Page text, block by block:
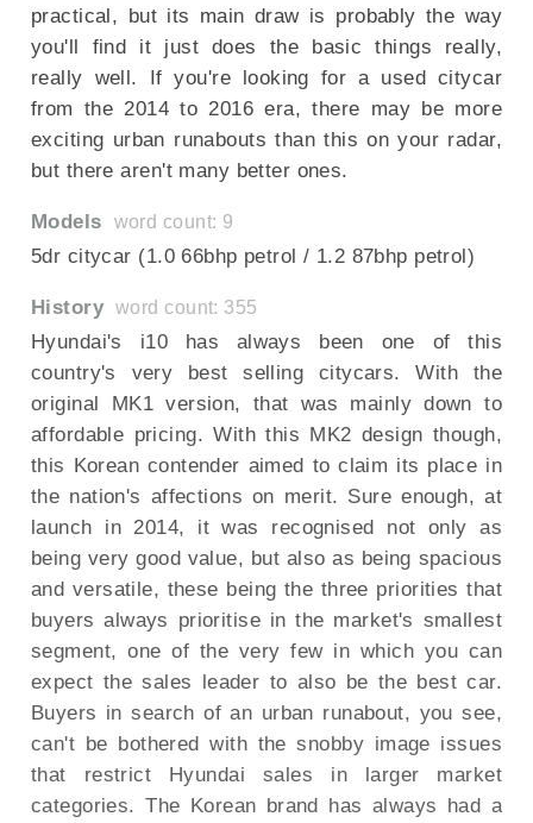
practical, but its main draw is probably the way
you'll find it just does the basic things really,
really well. If you're looking for a used citycar
from the 2014 to 2016 era, there may be more
exciting urban runabouts than this on your radar,
but there aren't many better ones.
Models word count: 9
5dr citycar (1.0 66bhp petrol / 1.2 87bhp petrol)
History word count: 355
Hyundai's i10 has always been one of this
country's very best selling citycars. With the
original MK1 version, that was mainly down to
affordable pricing. With this MK2 design though,
this Korean contender aimed to claim its place in
the nation's affections on merit. Sure enough, at
launch in 2014, it was recognised not only as
being very good value, but also as being spacious
and versatile, these being the three priorities that
buyers always prioritise in the market's smallest
segment, one of the very few in which you can
expect the sales leader to also be the best car.
Buyers in search of an urban runabout, you see,
can't be bothered with the snobby image issues
that restrict Hyundai sales in larger market
categories. The Korean brand has always had a